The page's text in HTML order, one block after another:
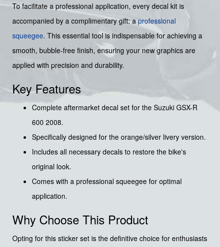
To facilitate a professional application, every decal kit is
accompanied by a complimentary gift: aprofessional
squeegee. This essential tool is indispensable for achieving a
smooth, bubble-free finish, ensuring your new graphics are
applied with precision and durability.
Key Features
Complete aftermarket decal set for the Suzuki GSX-R
600 2008.
Specifically designed for the orange/silver livery version.
Includes all necessary decals to restore the bike's
original look.
Comes with a professional squeegee for optimal
application.
Why Choose This Product
Opting for this sticker set is the definitive choice for enthusiasts